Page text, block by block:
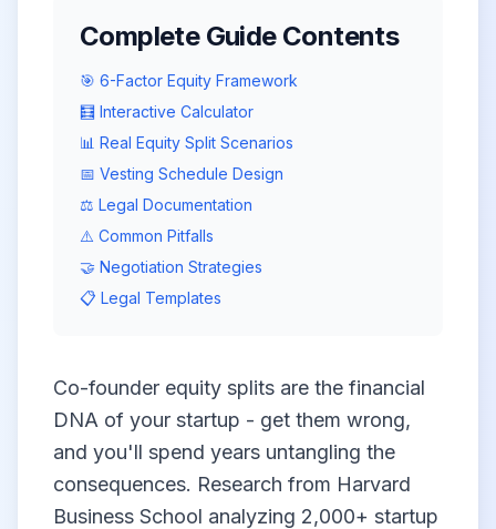
Complete Guide Contents
🎯 6-Factor Equity Framework
🧮 Interactive Calculator
📊 Real Equity Split Scenarios
📅 Vesting Schedule Design
⚖️ Legal Documentation
⚠️ Common Pitfalls
🤝 Negotiation Strategies
📋 Legal Templates
Co-founder equity splits are the financial
DNA of your startup - get them wrong,
and you'll spend years untangling the
consequences. Research from Harvard
Business School analyzing 2,000+ startup